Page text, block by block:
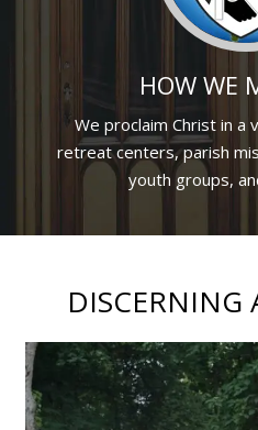
HOW WE
We proclaim Christ in a
retreat centers, parish
youth groups,
DISCERNING